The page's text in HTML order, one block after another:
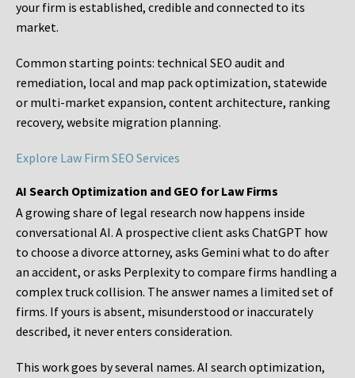
your firm is established, credible and connected to its
market.
Common starting points: technical SEO audit and
remediation, local and map pack optimization, statewide
or multi-market expansion, content architecture, ranking
recovery, website migration planning.
Explore Law Firm SEO Services
AI Search Optimization and GEO for Law Firms
A growing share of legal research now happens inside
conversational AI. A prospective client asks ChatGPT how
to choose a divorce attorney, asks Gemini what to do after
an accident, or asks Perplexity to compare firms handling a
complex truck collision. The answer names a limited set of
firms. If yours is absent, misunderstood or inaccurately
described, it never enters consideration.
This work goes by several names. AI search optimization,